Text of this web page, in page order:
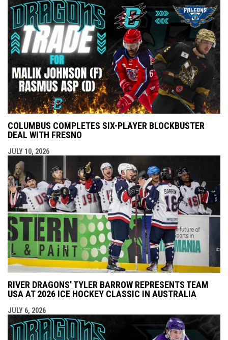
COLUMBUS COMPLETES SIX-PLAYER BLOCKBUSTER
DEAL WITH FRESNO
JULY 10, 2026
RIVER DRAGONS' TYLER BARROW REPRESENTS TEAM
USA AT 2026 ICE HOCKEY CLASSIC IN AUSTRALIA
JULY 6, 2026